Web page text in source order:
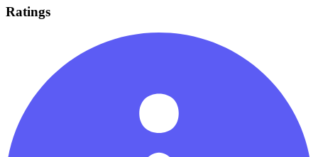
Ratings